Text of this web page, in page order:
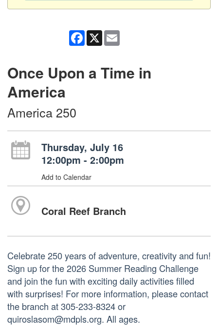
Facebook
X
Once Upon a Time in
America
America 250
Thursday, July 16
12:00pm - 2:00pm
Add to Calendar
Coral Reef Branch
Celebrate 250 years of adventure, creativity and fun!
Sign up for the 2026 Summer Reading Challenge
and join the fun with exciting daily activities filled
with surprises! For more information, please contact
the branch at 305-233-8324 or
quiroslasom@mdpls.org. All ages.